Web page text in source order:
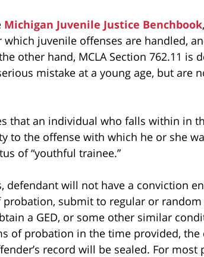
Michigan Juvenile Justice Benchbook
juvenile offenses are handled,
other hand, MCLA Section 762.11 is
mistake at a young age, but are
that an individual who falls within in
to the offense with which he or she
of “youthful trainee.”
defendant will not have a conviction
submit to regular or random
a GED, or some other similar
of probation in the time provided,
record will be sealed. For